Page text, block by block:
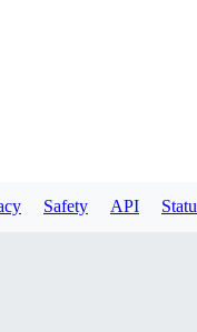
Safety API